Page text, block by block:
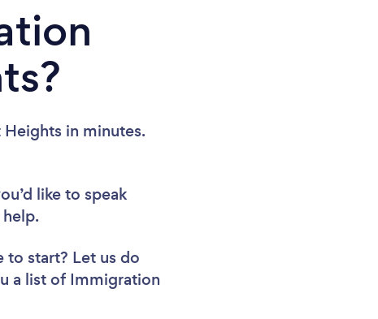
in minutes.
like to speak
to start? Let us do
a list of Immigration